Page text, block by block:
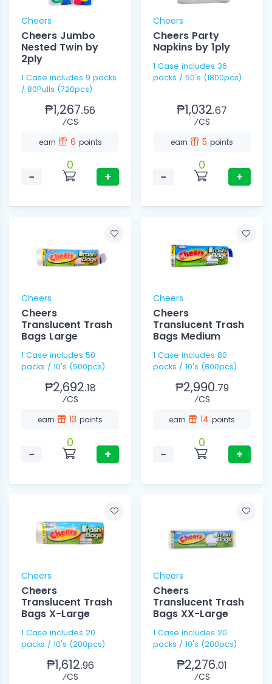
Cheers
Cheers Jumbo
Nested Twin by
2ply
1 Case includes 9 packs
/ 80Pulls (720pcs)
₱1,267.56
⁄CS
earn 6 points
−
0
+
Cheers
Cheers Party
Napkins by 1ply
1 Case includes 36
packs / 50's (1800pcs)
₱1,032.67
⁄CS
earn 5 points
−
0
+
Cheers
Cheers
Translucent Trash
Bags Large
1 Case includes 50
packs / 10's (500pcs)
₱2,692.18
⁄CS
earn 13 points
−
0
+
Cheers
Cheers
Translucent Trash
Bags Medium
1 Case includes 80
packs / 10's (800pcs)
₱2,990.79
⁄CS
earn 14 points
−
0
+
Cheers
Cheers
Translucent Trash
Bags X-Large
1 Case includes 20
packs / 10's (200pcs)
₱1,612.96
⁄CS
Cheers
Cheers
Translucent Trash
Bags XX-Large
1 Case includes 20
packs / 10's (200pcs)
₱2,276.01
⁄CS